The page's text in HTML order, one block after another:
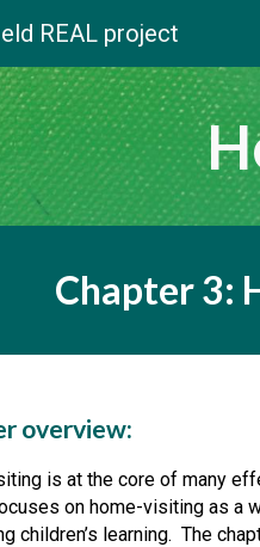
REAL project
Chapter 3:
overview:
is at the core of many
on home-visiting as a
children’s learning.  The